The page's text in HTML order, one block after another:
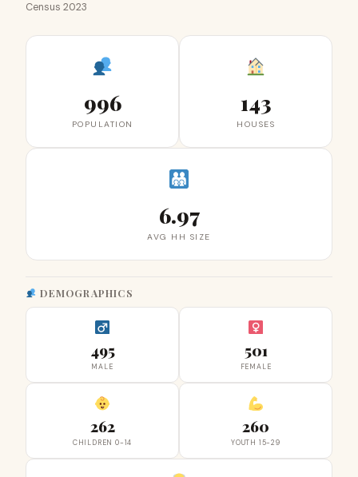
Census 2023
996
POPULATION
143
HOUSES
6.97
AVG HH SIZE
DEMOGRAPHICS
495
MALE
501
FEMALE
262
CHILDREN 0-14
260
YOUTH 15-29